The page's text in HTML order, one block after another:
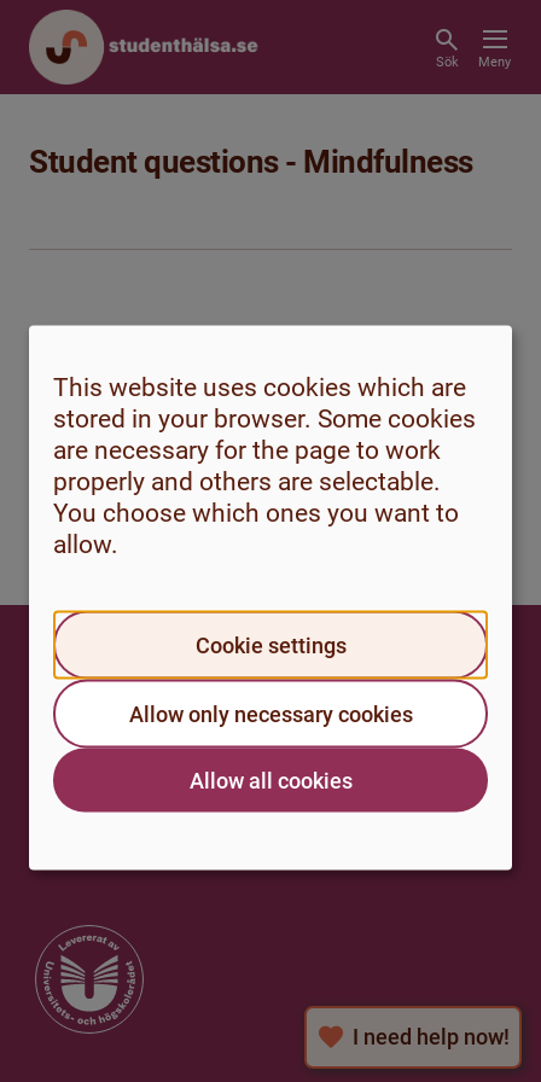
Sök Meny
Student questions - Mindfulness
How can I turn off the constant noise
of thoughts?
I need help now!
A national web portal for student health,
for those who study at a university or
university college in Sweden.
This website uses cookies which are
stored in your browser. Some cookies
are necessary for the page to work
properly and others are selectable.
You choose which ones you want to
allow.
Cookie settings
Allow only necessary cookies
Allow all cookies